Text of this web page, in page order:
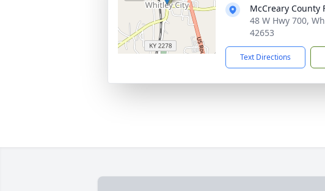
McCreary County
48 W Hwy 700,
42653
Text Directions